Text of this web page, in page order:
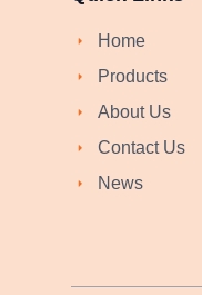
Home
Products
About Us
Contact Us
News